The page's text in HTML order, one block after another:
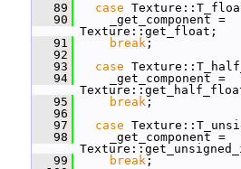
   89
case
   90
_get_component =
Texture::get_float;
   91
break ;
   92
   93
case
   94
_get_component =
   95
break ;
   96
   97
case
   98
_get_component =
   99
break ;